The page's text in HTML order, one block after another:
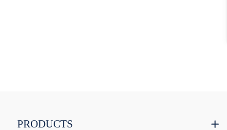
PRODUCTS